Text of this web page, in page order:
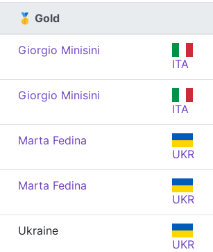
🥇 Gold
Giorgio Minisini
ITA
Giorgio Minisini
ITA
Marta Fedina
UKR
Marta Fedina
UKR
Ukraine
UKR